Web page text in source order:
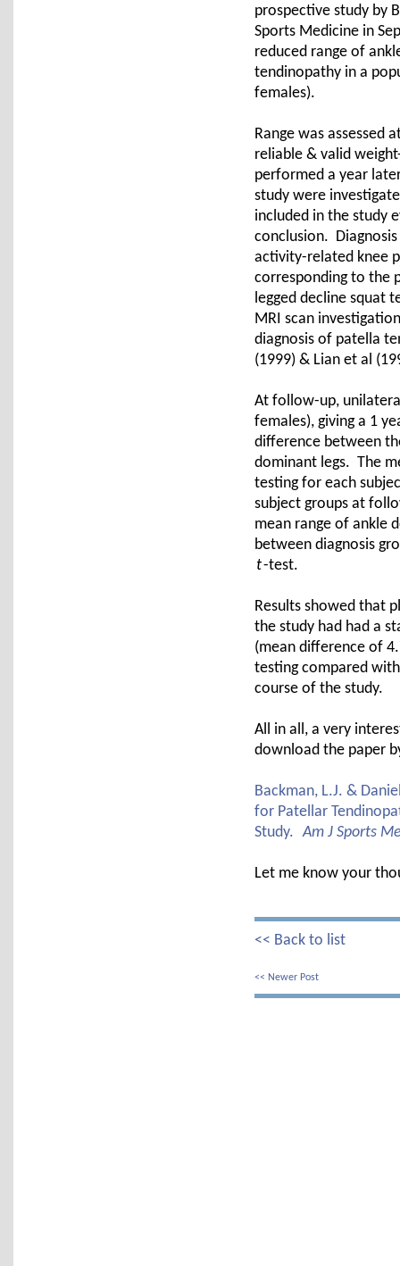
prospective study by
Sports Medicine in
reduced range of
tendinopathy in a
females).
Range was assessed
reliable & valid
performed a year
study were
included in the study
conclusion.
activity-related knee
corresponding to the
legged decline squat
MRI scan
diagnosis of patella
(1999) & Lian et al
At follow-up,
females), giving a 1
difference between
dominant legs. The
testing for each
subject groups at
mean range of ankle
between diagnosis
t-test.
Results showed that
the study had had a
(mean difference of
testing compared
course of the study.
All in all, a very
download the paper
Backman, L.J. &
for Patellar
Study. Am J Sports
Let me know your
<< Back to list
<< Newer Post